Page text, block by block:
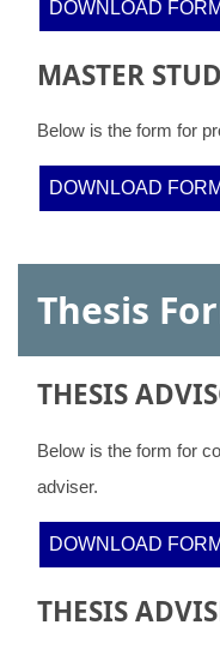
DOWNLOAD FORM
MASTER
Below is the form for
DOWNLOAD FORM
Thesis
THESIS
Below is the form for
adviser.
DOWNLOAD FORM
THESIS